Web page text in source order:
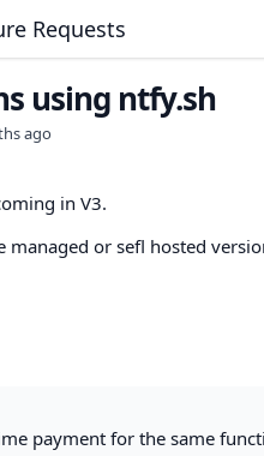
Requests
using ntfy.sh
ago
in V3.
managed or sefl hosted
payment for the same